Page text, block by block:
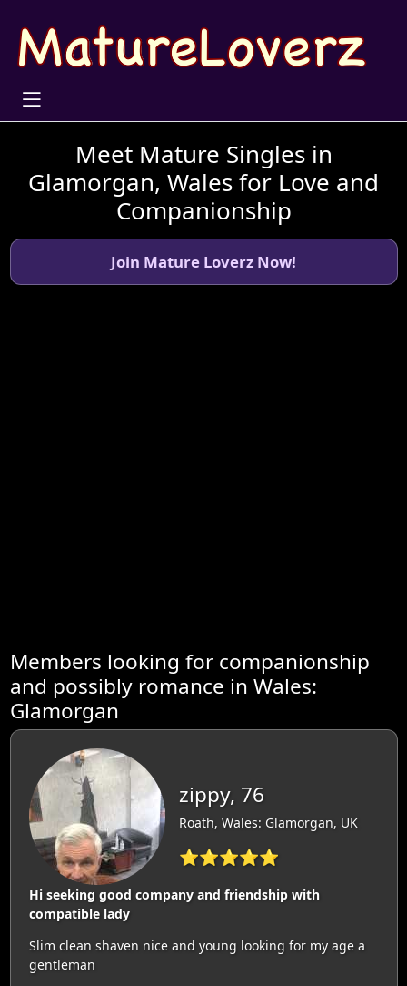
Meet Mature Singles in
Glamorgan, Wales for Love and
Companionship
Join Mature Loverz Now!
Members looking for companionship
and possibly romance in Wales:
Glamorgan
zippy, 76
Roath, Wales: Glamorgan, UK
⭐⭐⭐⭐⭐
Hi seeking good company and friendship with
compatible lady
Slim clean shaven nice and young looking for my age a
gentleman